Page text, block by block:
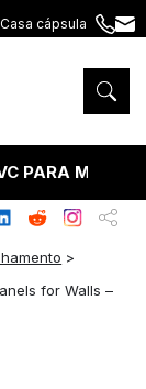
Casa cápsula
+86
5575
PARA
>
for Walls –